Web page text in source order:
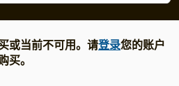
或当前不可用。请登录您的账户
买。